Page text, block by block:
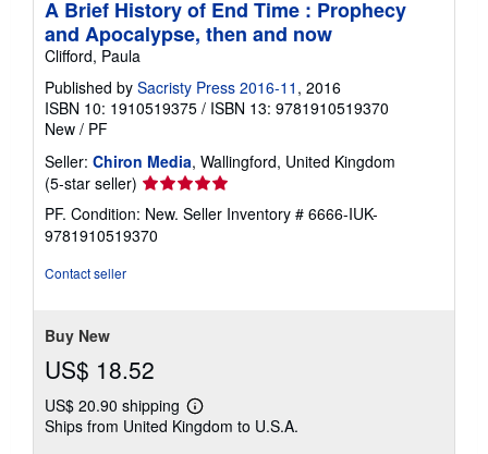
A Brief History of End Time : Prophecy
and Apocalypse, then and now
Clifford, Paula
Published by Sacristy Press 2016-11 , 2016
ISBN 10: 1910519375 / ISBN 13: 9781910519370
New / PF
Seller: Chiron Media, Wallingford, United Kingdom
(5-star seller) Seller
rating
5
out
PF. Condition: New. Seller Inventory # 6666-IUK-
9781910519370
Contact seller
Buy New
US$ 18.52
US$ 20.90 shipping
Learn
more
Ships from United Kingdom to U.S.A.